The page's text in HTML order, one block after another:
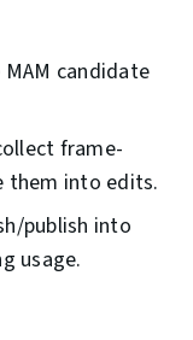
candidate
frame-
them into edits.
publish into
usage.